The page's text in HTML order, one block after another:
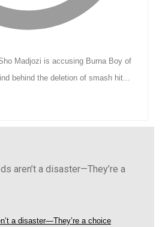
behind the deletion of smash hit...
a disaster—They’re a choice